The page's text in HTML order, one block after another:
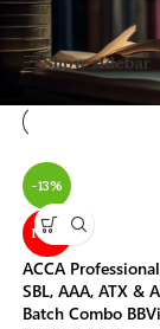
Showing all 2
Show sidebar
-13%
NEW
ACCA
SBL, AAA, ATX &
Batch Combo